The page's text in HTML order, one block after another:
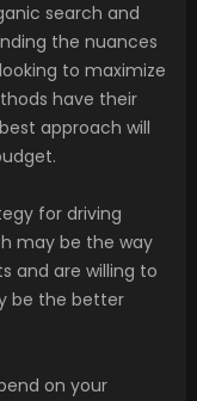
search and
the nuances
to maximize
have their
approach will
for driving
may be the way
and are willing to
be the better
on your